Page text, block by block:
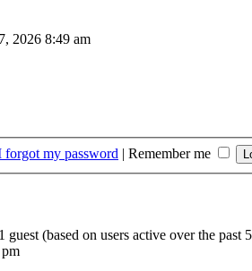
2026 8:49 am
forgot my password | Remember me
(based on users active over the past